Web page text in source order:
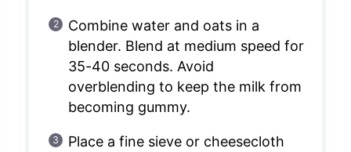
Combine water and oats in a
blender. Blend at medium speed for
35-40 seconds. Avoid
overblending to keep the milk from
becoming gummy.
Place a fine sieve or cheesecloth